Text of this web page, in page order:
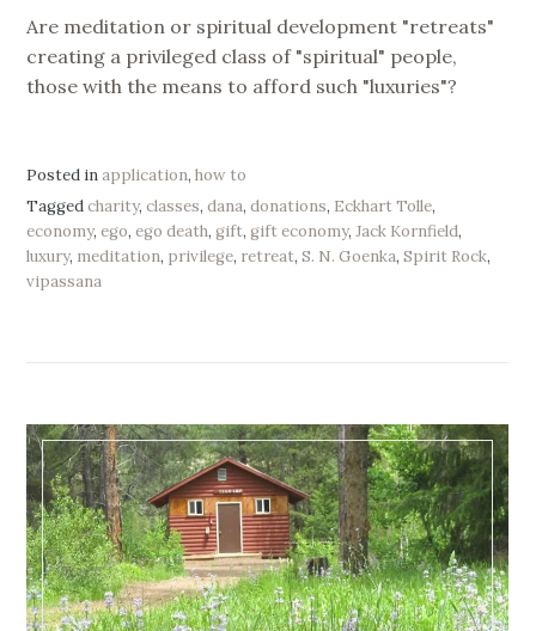
Are meditation or spiritual development "retreats"
creating a privileged class of "spiritual" people,
those with the means to afford such "luxuries"?
Posted inapplication,how to
Taggedcharity,classes,dana,donations, Eckhart Tolle,
economy,ego,ego death,gift,gift economy,Jack Kornfield,
luxury, meditation, privilege, retreat,S. N. Goenka,Spirit Rock,
vipassana